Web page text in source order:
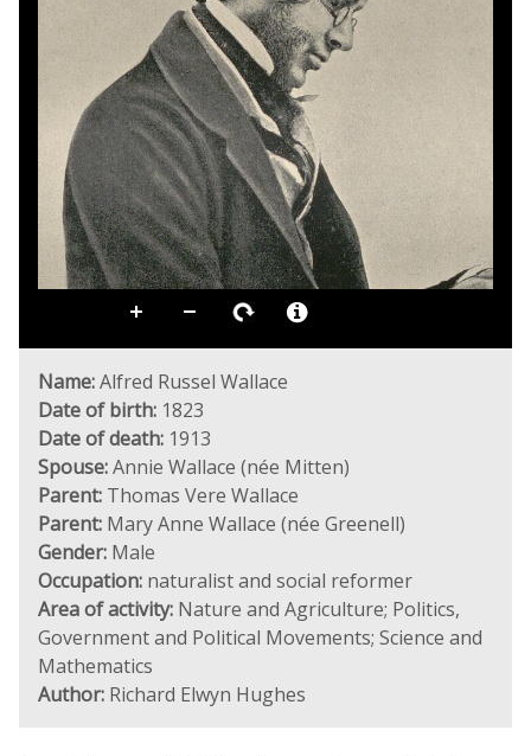
Name:Alfred Russel Wallace
Date of birth: 1823
Date of death: 1913
Spouse:Annie Wallace (née Mitten)
Parent: Thomas Vere Wallace
Parent: Mary Anne Wallace (née Greenell)
Gender: Male
Occupation: naturalist and social reformer
Area of activity: Nature and Agriculture; Politics,
Government and Political Movements; Science and
Mathematics
Author: Richard Elwyn Hughes